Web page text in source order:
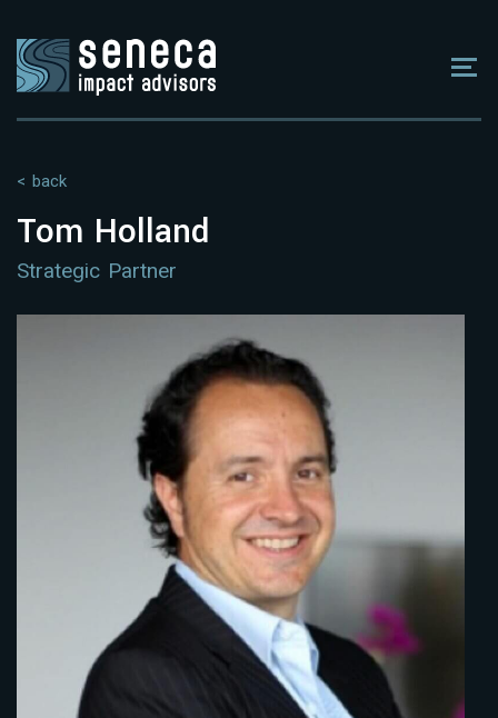
< back
Tom Holland
Strategic Partner